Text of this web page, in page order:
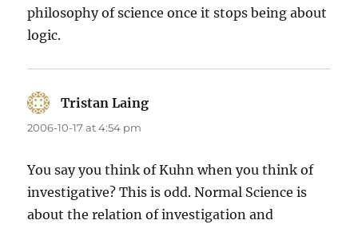
philosophy of science once it stops being about
logic.
Tristan Laing
2006-10-17 at 4:54 pm
You say you think of Kuhn when you think of
investigative? This is odd. Normal Science is
about the relation of investigation and